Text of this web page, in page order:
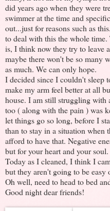
did years ago when they were
swimmer at the time and
out...just for reasons such as
to deal with this the whole
is, I think now they try to leave
maybe there won't be so many
as much. We can only hope.
I decided since I couldn't sleep
make my arm feel better at all
house. I am still struggling with
too ( along with the pain ) was
let things go so long, before I
than to stay in a situation when
afford to have that. Negative
but for your heart and your soul.
Today as I cleaned, I think I
but they aren't going to be
Oh well, need to head to bed
Good night dear friends!